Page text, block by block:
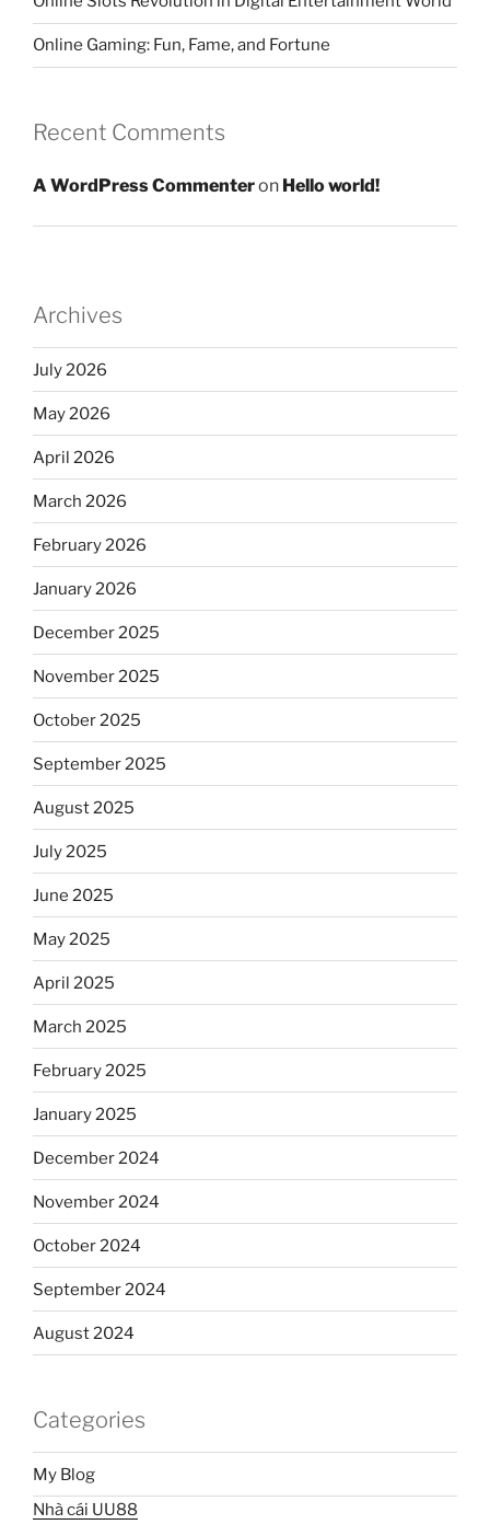
Online Gaming: Fun, Fame, and Fortune
Recent Comments
A WordPress Commenteron Hello world!
Archives
July 2026
May 2026
April 2026
March 2026
February 2026
January 2026
December 2025
November 2025
October 2025
September 2025
August 2025
July 2025
June 2025
May 2025
April 2025
March 2025
February 2025
January 2025
December 2024
November 2024
October 2024
September 2024
August 2024
Categories
My Blog
Nhà cái UU88